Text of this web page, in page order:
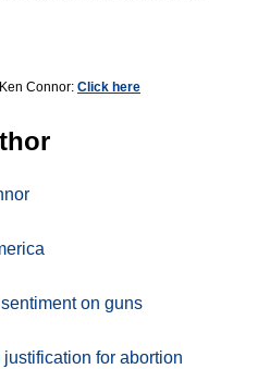
Connor: Click here
on guns
for abortion